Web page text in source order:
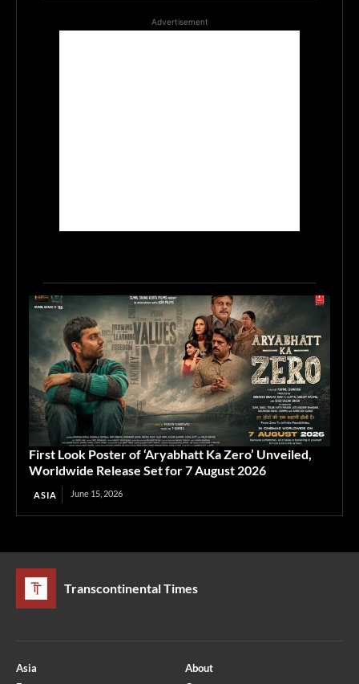
Advertisement
First Look Poster of ‘Aryabhatt Ka Zero’ Unveiled,
Worldwide Release Set for 7 August 2026
ASIA June 15, 2026
Transcontinental Times
Asia
About